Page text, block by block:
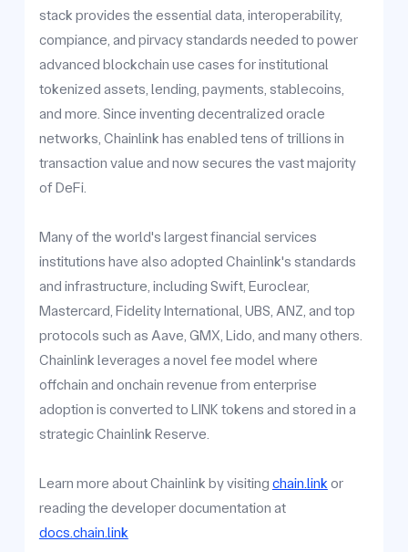
stack provides the essential data, interoperability,
compiance, and pirvacy standards needed to power
advanced blockchain use cases for institutional
tokenized assets, lending, payments, stablecoins,
and more. Since inventing decentralized oracle
networks, Chainlink has enabled tens of trillions in
transaction value and now secures the vast majority
of DeFi.
Many of the world's largest financial services
institutions have also adopted Chainlink's standards
and infrastructure, including Swift, Euroclear,
Mastercard, Fidelity International, UBS, ANZ, and top
protocols such as Aave, GMX, Lido, and many others.
Chainlink leverages a novel fee model where
offchain and onchain revenue from enterprise
adoption is converted to LINK tokens and stored in a
strategic Chainlink Reserve.
Learn more about Chainlink by visiting chain.link or
reading the developer documentation at
docs.chain.link